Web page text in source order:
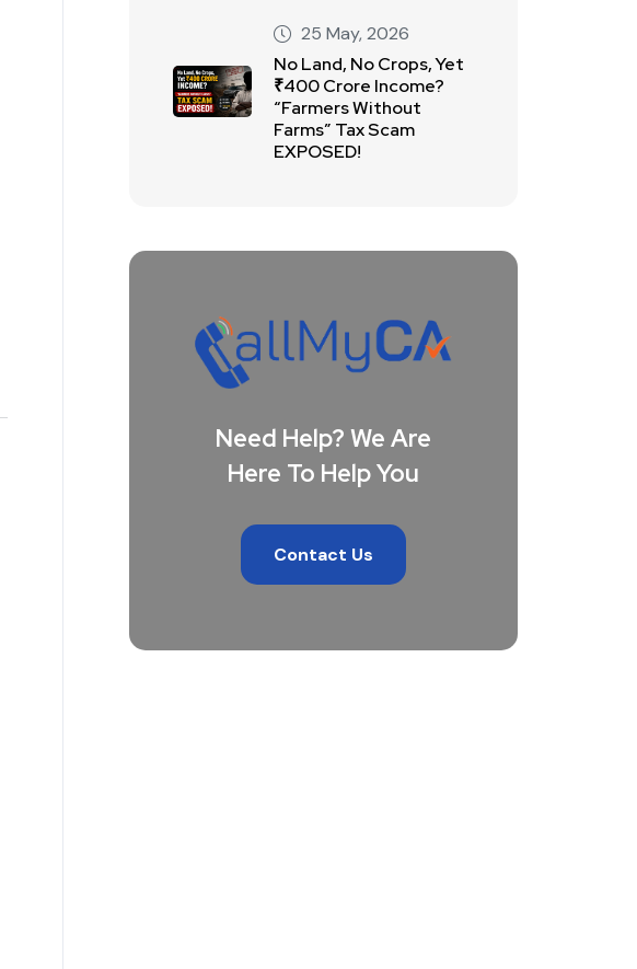
25 May, 2026
No Land, No Crops, Yet
₹400 Crore Income?
“Farmers Without
Farms” Tax Scam
EXPOSED!
Need Help? We Are
Here To Help You
Contact Us